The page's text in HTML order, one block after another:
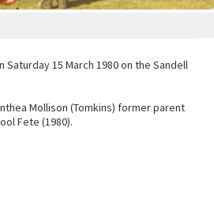
Saturday 15 March 1980 on the Sandell
Mollison (Tomkins) former parent
Fete (1980).